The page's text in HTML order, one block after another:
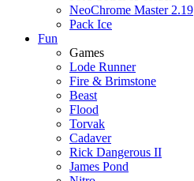
NeoChrome Master 2.19
Pack Ice
Fun
Games
Lode Runner
Fire & Brimstone
Beast
Flood
Torvak
Cadaver
Rick Dangerous II
James Pond